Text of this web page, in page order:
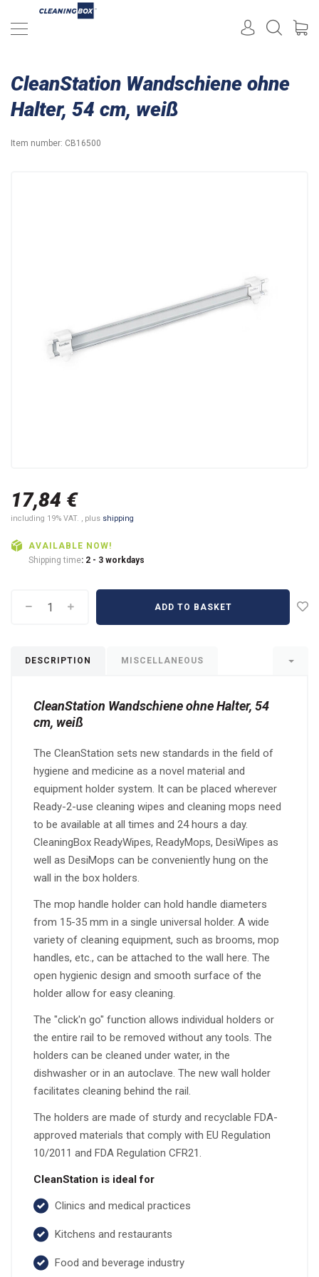
CleanStation Wandschiene ohne
Halter, 54 cm, weiß
Item number: CB16500
17,84 €
including 19% VAT. , plus shipping
AVAILABLE NOW!
Shipping time: 2 - 3 workdays
ADD TO BASKET
DESCRIPTION MISCELLANEOUS
CleanStation Wandschiene ohne Halter, 54
cm, weiß
The CleanStation sets new standards in the field of
hygiene and medicine as a novel material and
equipment holder system. It can be placed wherever
Ready-2-use cleaning wipes and cleaning mops need
to be available at all times and 24 hours a day.
CleaningBox ReadyWipes, ReadyMops, DesiWipes as
well as DesiMops can be conveniently hung on the
wall in the box holders.
The mop handle holder can hold handle diameters
from 15-35 mm in a single universal holder. A wide
variety of cleaning equipment, such as brooms, mop
handles, etc., can be attached to the wall here. The
open hygienic design and smooth surface of the
holder allow for easy cleaning.
The "click'n go" function allows individual holders or
the entire rail to be removed without any tools. The
holders can be cleaned under water, in the
dishwasher or in an autoclave. The new wall holder
facilitates cleaning behind the rail.
The holders are made of sturdy and recyclable FDA-
approved materials that comply with EU Regulation
10/2011 and FDA Regulation CFR21.
CleanStation is ideal for
Clinics and medical practices
Kitchens and restaurants
Food and beverage industry